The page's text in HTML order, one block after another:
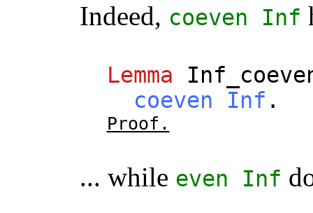
Indeed, coeven Inf
Lemma
coeven
Inf .
Proof.
... while even Inf